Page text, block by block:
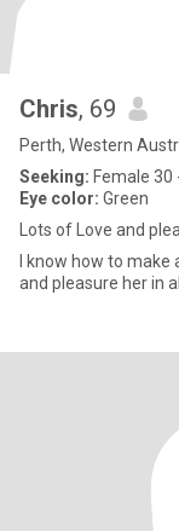
Chris, 69
Perth, Western
Seeking: Female 30
Eye color: Green
Lots of Love and
I know how to
and pleasure her in